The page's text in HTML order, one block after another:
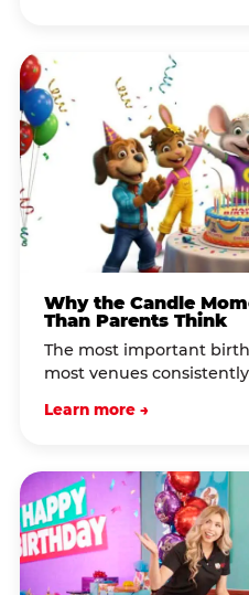
Why the Candle
Than Parents Think
The most important
most venues
Learn more →